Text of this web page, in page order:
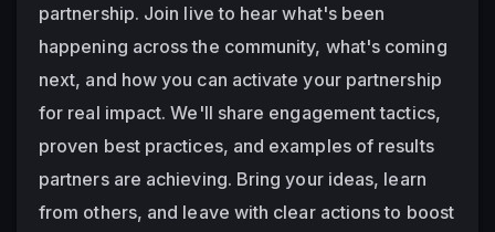
partnership. Join live to hear what's been
happening across the community, what's coming
next, and how you can activate your partnership
for real impact. We'll share engagement tactics,
proven best practices, and examples of results
partners are achieving. Bring your ideas, learn
from others, and leave with clear actions to boost